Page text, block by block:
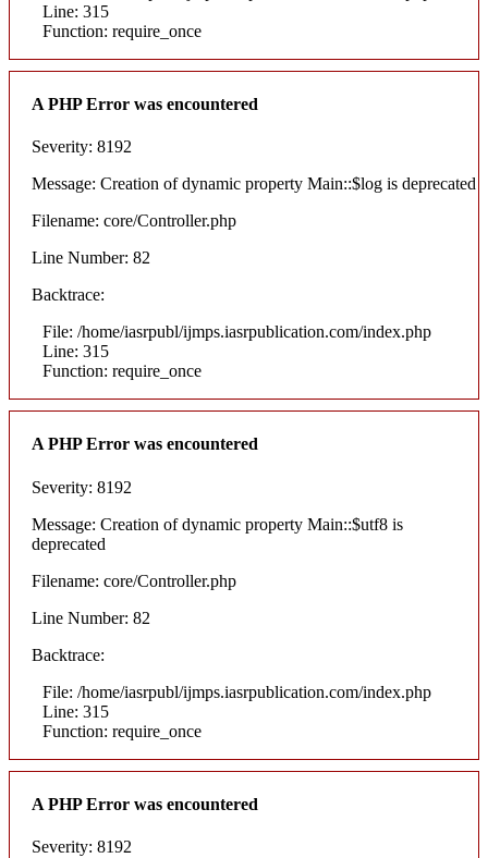
Line: 315
Function: require_once
A PHP Error was encountered
Severity: 8192
Message: Creation of dynamic property Main::$log is deprecated
Filename: core/Controller.php
Line Number: 82
Backtrace:
File: /home/iasrpubl/ijmps.iasrpublication.com/index.php
Line: 315
Function: require_once
A PHP Error was encountered
Severity: 8192
Message: Creation of dynamic property Main::$utf8 is
deprecated
Filename: core/Controller.php
Line Number: 82
Backtrace:
File: /home/iasrpubl/ijmps.iasrpublication.com/index.php
Line: 315
Function: require_once
A PHP Error was encountered
Severity: 8192